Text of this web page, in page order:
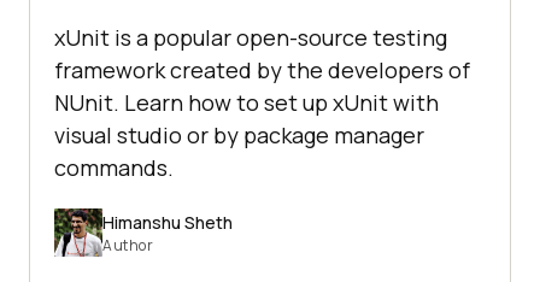
xUnit is a popular open-source testing
framework created by the developers of
NUnit. Learn how to set up xUnit with
visual studio or by package manager
commands.
Himanshu Sheth
Author